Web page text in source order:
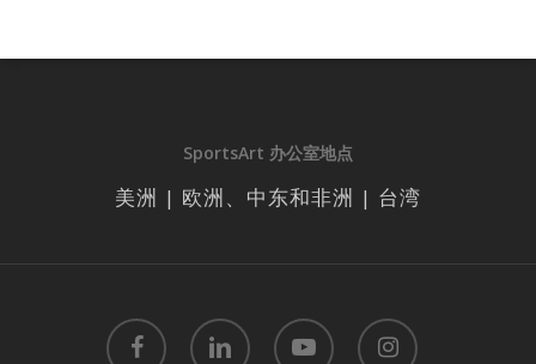
SportsArt 办公室地点
美洲 | 欧洲、中东和非洲 | 台湾
facebook linkedin youtube instagram